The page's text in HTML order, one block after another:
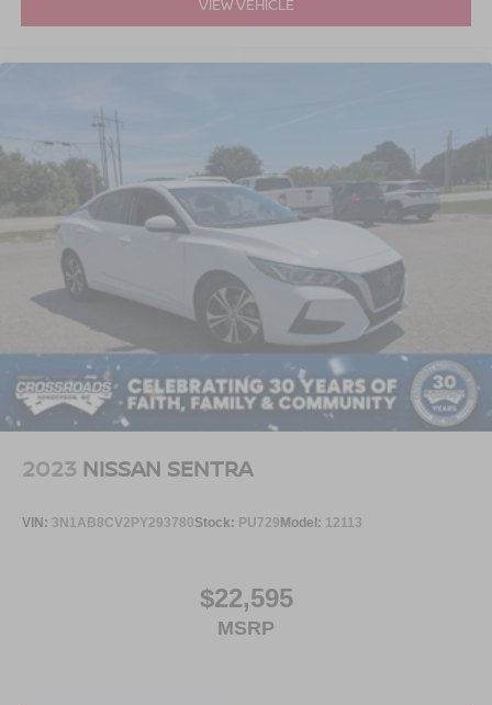
VIEW VEHICLE
2023 NISSAN SENTRA
VIN: 3N1AB8CV2PY293780Stock: PU729Model: 12113
$22,595
MSRP